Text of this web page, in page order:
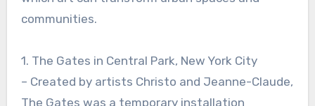
communities.
1. The Gates in Central Park, New York City
– Created by artists Christo and Jeanne-Claude,
The Gates was a temporary installation